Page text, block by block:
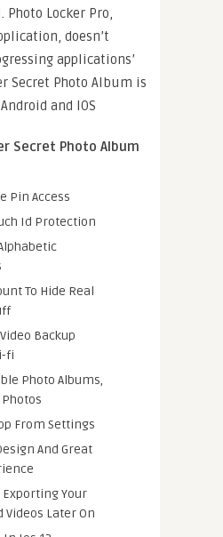
Photo Locker Pro,
doesn’t
applications’
Secret Photo Album is
and IOS
Secret Photo Album
Pin Access
Id Protection
To Hide Real
Backup
fi
Photo Albums,
From Settings
And Great
Exporting Your
Videos Later On